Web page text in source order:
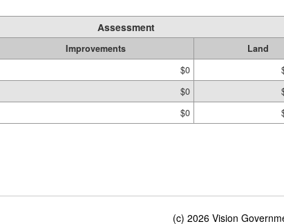
Assessment
Improvements Land
$0
$0
$0
(c) 2026 Vision